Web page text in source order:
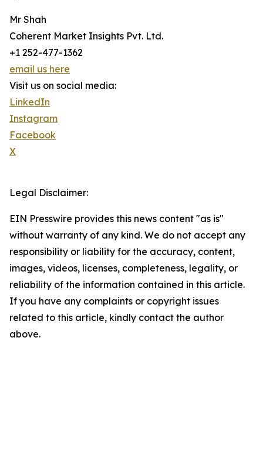
Mr Shah
Coherent Market Insights Pvt. Ltd.
+1 252-477-1362
email us here
Visit us on social media:
LinkedIn
Instagram
Facebook
X
Legal Disclaimer:
EIN Presswire provides this news content "as is"
without warranty of any kind. We do not accept any
responsibility or liability for the accuracy, content,
images, videos, licenses, completeness, legality, or
reliability of the information contained in this article.
If you have any complaints or copyright issues
related to this article, kindly contact the author
above.